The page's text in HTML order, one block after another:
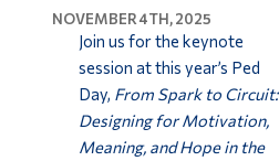
NOVEMBER 4TH, 2025
Join us for the keynote
session at this year’s Ped
Day, From Spark to Circuit:
Designing for Motivation,
Meaning, and Hope in the